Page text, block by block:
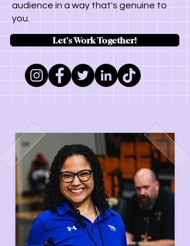
audience in a way that's genuine to
you.
Let's Work Together!